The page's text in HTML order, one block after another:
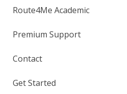
Route4Me Academic
Premium Support
Contact
Get Started